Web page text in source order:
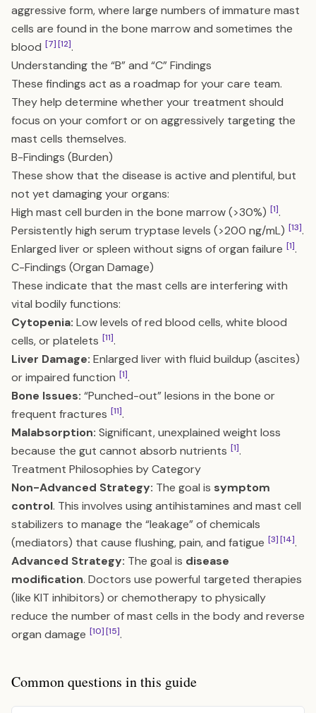
aggressive form, where large numbers of immature mast
cells are found in the bone marrow and sometimes the
blood [7][12].
Understanding the “B” and “C” Findings
These findings act as a roadmap for your care team.
They help determine whether your treatment should
focus on your comfort or on aggressively targeting the
mast cells themselves.
B-Findings (Burden)
These show that the disease is active and plentiful, but
not yet damaging your organs:
High mast cell burden in the bone marrow (>30%) [1].
Persistently high serum tryptase levels (>200 ng/mL) [13].
Enlarged liver or spleen without signs of organ failure [1].
C-Findings (Organ Damage)
These indicate that the mast cells are interfering with
vital bodily functions:
Cytopenia: Low levels of red blood cells, white blood
cells, or platelets [11].
Liver Damage: Enlarged liver with fluid buildup (ascites)
or impaired function [1].
Bone Issues: “Punched-out” lesions in the bone or
frequent fractures [11].
Malabsorption: Significant, unexplained weight loss
because the gut cannot absorb nutrients [1].
Treatment Philosophies by Category
Non-Advanced Strategy: The goal is symptom
control. This involves using antihistamines and mast cell
stabilizers to manage the “leakage” of chemicals
(mediators) that cause flushing, pain, and fatigue [3][14].
Advanced Strategy: The goal is disease
modification. Doctors use powerful targeted therapies
(like KIT inhibitors) or chemotherapy to physically
reduce the number of mast cells in the body and reverse
organ damage [10][15].
Common questions in this guide